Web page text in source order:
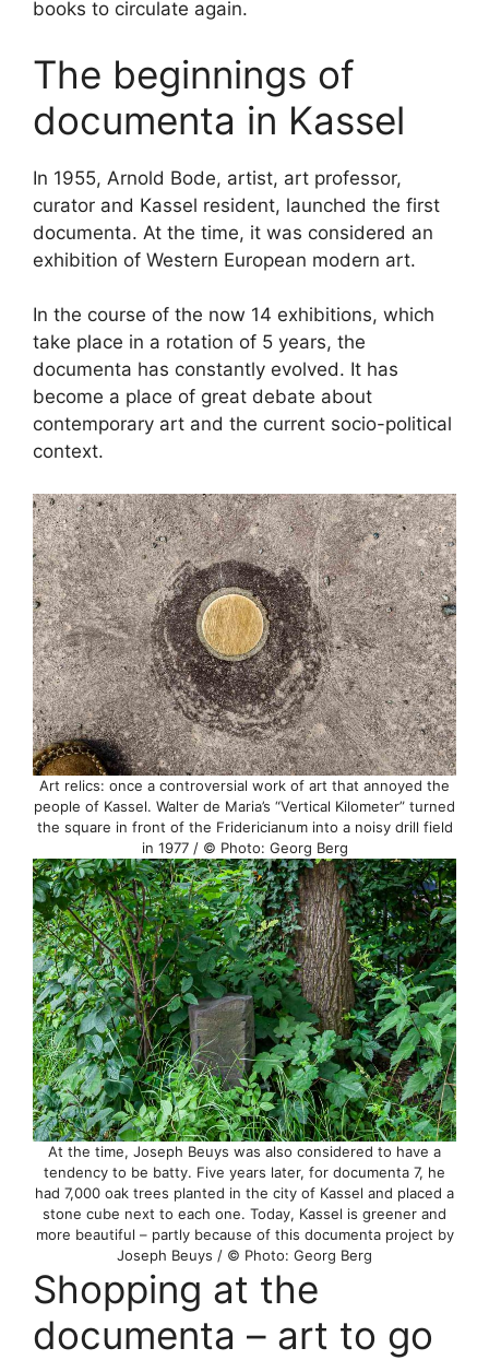
books to circulate again.
The beginnings of
documenta in Kassel
In 1955, Arnold Bode, artist, art professor,
curator and Kassel resident, launched the first
documenta. At the time, it was considered an
exhibition of Western European modern art.
In the course of the now 14 exhibitions, which
take place in a rotation of 5 years, the
documenta has constantly evolved. It has
become a place of great debate about
contemporary art and the current socio-political
context.
Art relics: once a controversial work of art that annoyed the
people of Kassel. Walter de Maria’s “Vertical Kilometer” turned
the square in front of the Fridericianum into a noisy drill field
in 1977 / © Photo: Georg Berg
At the time, Joseph Beuys was also considered to have a
tendency to be batty. Five years later, for documenta 7, he
had 7,000 oak trees planted in the city of Kassel and placed a
stone cube next to each one. Today, Kassel is greener and
more beautiful – partly because of this documenta project by
Joseph Beuys / © Photo: Georg Berg
Shopping at the
documenta – art to go